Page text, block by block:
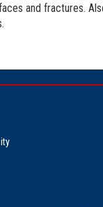
and fractures.